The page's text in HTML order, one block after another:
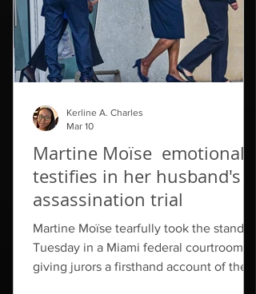
in Port-au-Prince, G-9
Martine Moïse emotionally
testifies in her husband's
assassination trial
Martine Moïse tearfully took the stand
Tuesday in a Miami federal courtroom,
giving jurors a firsthand account of the
Kerline A. Charles
Mar 10